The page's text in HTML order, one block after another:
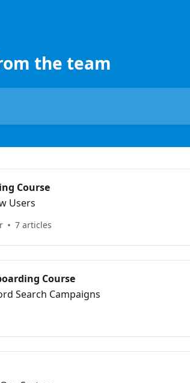
the team
Course
Users
7 articles
Course
Search Campaigns